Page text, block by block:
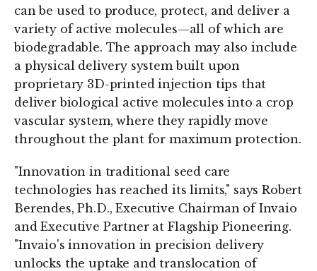
can be used to produce, protect, and deliver a
variety of active molecules—all of which are
biodegradable. The approach may also include
a physical delivery system built upon
proprietary 3D-printed injection tips that
deliver biological active molecules into a crop
vascular system, where they rapidly move
throughout the plant for maximum protection.
"Innovation in traditional seed care
technologies has reached its limits," says Robert
Berendes, Ph.D., Executive Chairman of Invaio
and Executive Partner at Flagship Pioneering.
"Invaio's innovation in precision delivery
unlocks the uptake and translocation of